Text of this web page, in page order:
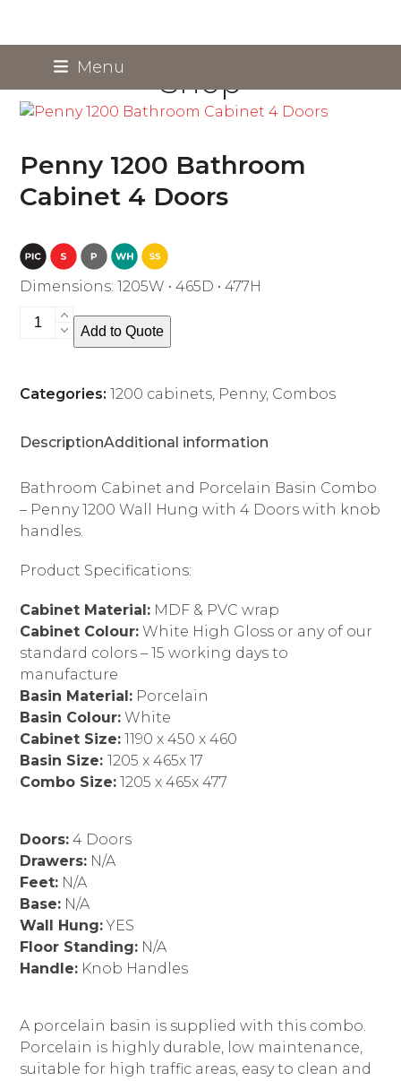
content
Menu Shop
Penny 1200 Bathroom
Cabinet 4 Doors
Dimensions: 1205W • 465D • 477H
Penny
4
quantity
Add to Quote
Categories: 1200 cabinets, Penny, Combos
DescriptionAdditional information
Bathroom Cabinet and Porcelain Basin Combo
– Penny 1200 Wall Hung with 4 Doors with knob
handles.
Product Specifications:
Cabinet Material: MDF & PVC wrap
Cabinet Colour: White High Gloss or any of our
standard colors – 15 working days to
manufacture
Basin Material: Porcelain
Basin Colour: White
Cabinet Size: 1190 x 450 x 460
Basin Size:1205 x 465x 17
Combo Size: 1205 x 465x 477
Doors: 4 Doors
Drawers: N/A
Feet: N/A
Base: N/A
Wall Hung:YES
Floor Standing: N/A
Handle: Knob Handles
A porcelain basin is supplied with this combo.
Porcelain is highly durable, low maintenance,
suitable for high traffic areas, easy to clean and